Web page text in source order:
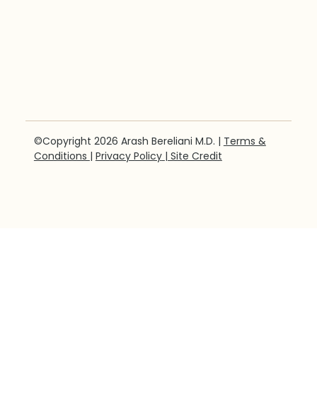
©Copyright 2026 Arash Bereliani M.D. | Terms &
Conditions | Privacy Policy | Site Credit